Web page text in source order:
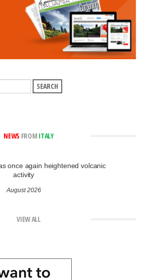
NEWS FROM ITALY
once again heightened volcanic
activity
August 2026
VIEW ALL